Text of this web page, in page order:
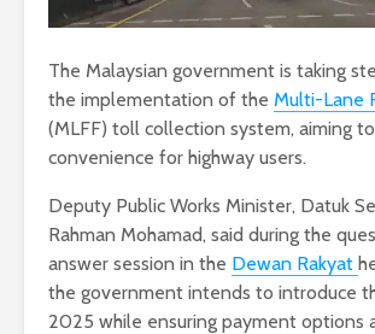
The Malaysian government is taking
the implementation of the Multi-Lane
(MLFF) toll collection system, aiming
convenience for highway users.
Deputy Public Works Minister, Datuk
Rahman Mohamad, said during the
answer session in the Dewan Rakyat
the government intends to introduce
2025 while ensuring payment options